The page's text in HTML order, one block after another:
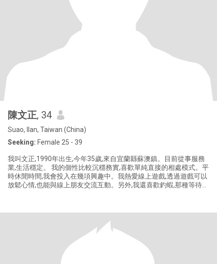
陳文正, 34
Suao, Ilan, Taiwan (China)
Seeking: Female 25 - 39
我叫文正,1990年出生,今年35歲,來自宜蘭縣蘇澳鎮。目前從事服務
業,生活穩定。 我的個性比較沉穩務實,喜歡單純直接的相處模式。平
時休閒時間,我會投入在幾項興趣中。我熱愛線上遊戲,透過遊戲可以
放鬆心情,也能與線上朋友交流互動。另外,我還喜歡釣蝦,那種等待和
生活的點滴美好。而環島旅行,則是我長久以來的夢想,我希望未來能
有機會,與心愛的人一起完成這趟旅程,體驗台灣各地的風